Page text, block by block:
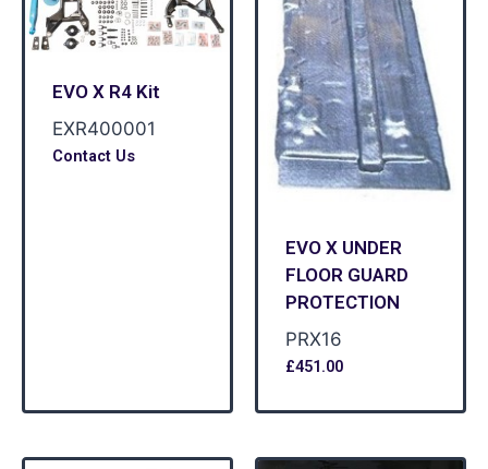
EVO X R4 Kit
EXR400001
Contact Us
EVO X UNDER
FLOOR GUARD
PROTECTION
PRX16
£451.00